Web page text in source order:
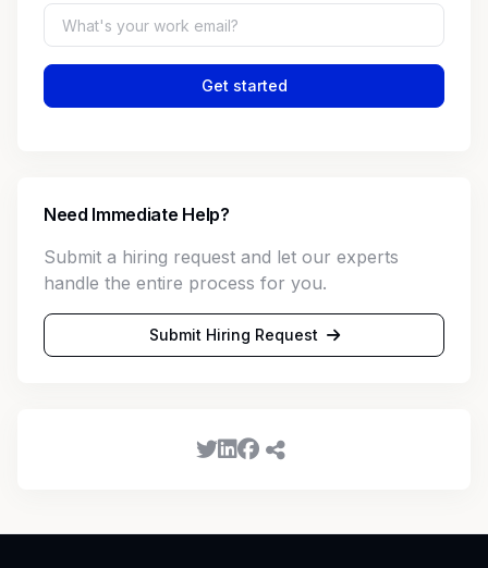
Get started
Need Immediate Help?
Submit a hiring request and let our experts
handle the entire process for you.
Submit Hiring Request